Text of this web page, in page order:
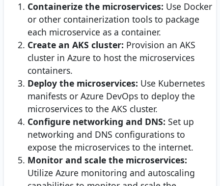
Containerize the microservices: Use Docker
or other containerization tools to package
each microservice as a container.
Create an AKS cluster: Provision an AKS
cluster in Azure to host the microservices
containers.
Deploy the microservices: Use Kubernetes
manifests or Azure DevOps to deploy the
microservices to the AKS cluster.
Configure networking and DNS: Set up
networking and DNS configurations to
expose the microservices to the internet.
Monitor and scale the microservices:
Utilize Azure monitoring and autoscaling